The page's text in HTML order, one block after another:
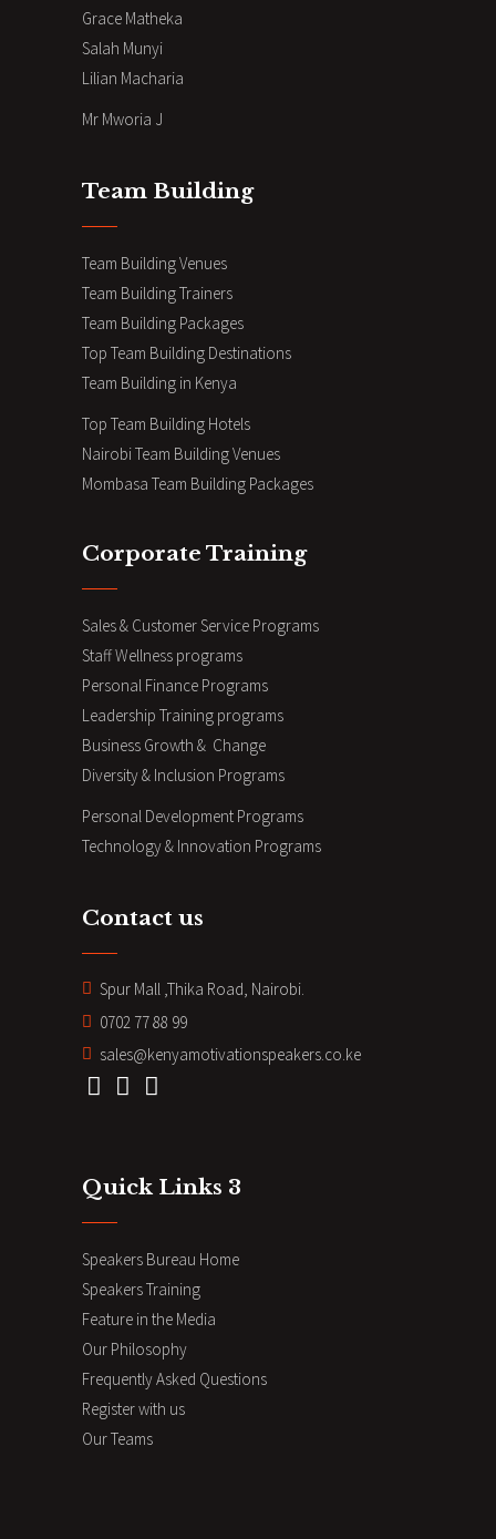
Grace Matheka
Salah Munyi
Lilian Macharia
Mr Mworia J
Team Building
Team Building Venues
Team Building Trainers
Team Building Packages
Top Team Building Destinations
Team Building in Kenya
Top Team Building Hotels
Nairobi Team Building Venues
Mombasa Team Building Packages
Corporate Training
Sales & Customer Service Programs
Staff Wellness programs
Personal Finance Programs
Leadership Training programs
Business Growth & Change
Diversity & Inclusion Programs
Personal Development Programs
Technology & Innovation Programs
Contact us
Spur Mall ,Thika Road, Nairobi.
0702 77 88 99
sales@kenyamotivationspeakers.co.ke
Quick Links 3
Speakers Bureau Home
Speakers Training
Feature in the Media
Our Philosophy
Frequently Asked Questions
Register with us
Our Teams